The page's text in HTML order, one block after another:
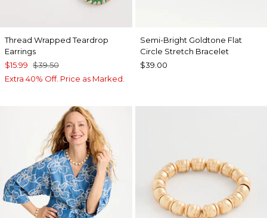
Thread Wrapped Teardrop
Earrings
$15.99 $39.50
Extra 40% Off. Price as Marked.
Semi-Bright Goldtone Flat
Circle Stretch Bracelet
$39.00